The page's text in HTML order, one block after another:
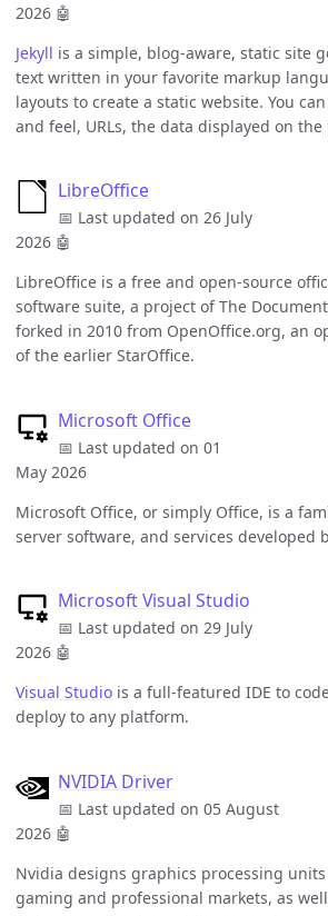
2026 🤖
Jekyll is a simple, blog-aware, static site
text written in your favorite markup
layouts to create a static website. You
and feel, URLs, the data displayed on
LibreOffice
📅 Last updated on 26 July
2026 🤖
LibreOffice is a free and open-source
software suite, a project of The
forked in 2010 from OpenOffice.org, an
of the earlier StarOffice.
Microsoft Office
📅 Last updated on 01
May 2026
Microsoft Office, or simply Office, is a
server software, and services developed
Microsoft Visual Studio
📅 Last updated on 29 July
2026 🤖
Visual Studio is a full-featured IDE to
deploy to any platform.
NVIDIA Driver
📅 Last updated on 05 August
2026 🤖
Nvidia designs graphics processing units
gaming and professional markets, as